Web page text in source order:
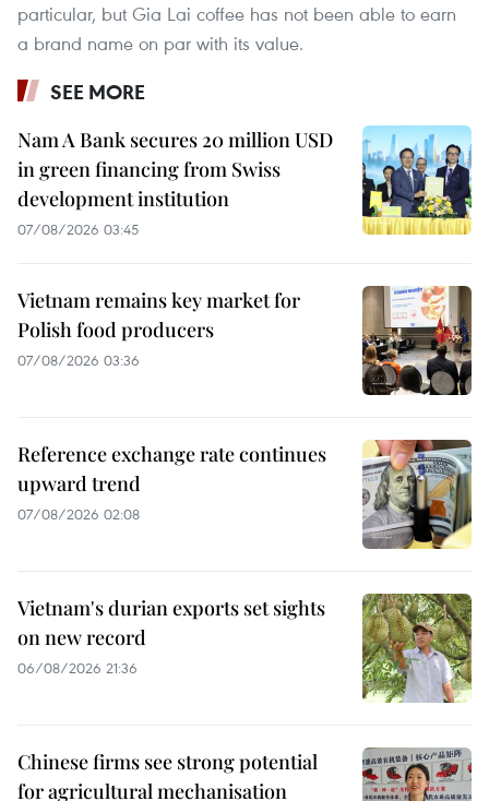
particular, but Gia Lai coffee has not been able to earn
a brand name on par with its value.
SEE MORE
Nam A Bank secures 20 million USD
in green financing from Swiss
development institution
07/08/2026 03:45
Vietnam remains key market for
Polish food producers
07/08/2026 03:36
Reference exchange rate continues
upward trend
07/08/2026 02:08
Vietnam's durian exports set sights
on new record
06/08/2026 21:36
Chinese firms see strong potential
for agricultural mechanisation